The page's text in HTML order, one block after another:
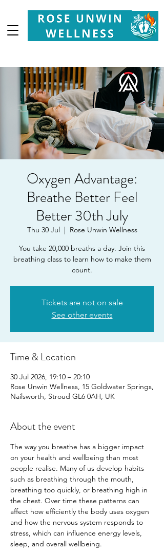
Oxygen Advantage:
Breathe Better Feel
Better 30th July
Thu 30 Jul
  |
Rose Unwin Wellness
You take 20,000 breaths a day. Join this
breathing class to learn how to make them
count.
Tickets are not on sale
See other events
Time & Location
30 Jul 2026, 19:10 – 20:10
Rose Unwin Wellness, 15 Goldwater Springs,
Nailsworth, Stroud GL6 0AH, UK
About the event
The way you breathe has a bigger impact
on your health and wellbeing than most
people realise. Many of us develop habits
such as breathing through the mouth,
breathing too quickly, or breathing high in
the chest. Over time these patterns can
affect how efficiently the body uses oxygen
and how the nervous system responds to
stress, which can influence energy levels,
sleep, and overall wellbeing.